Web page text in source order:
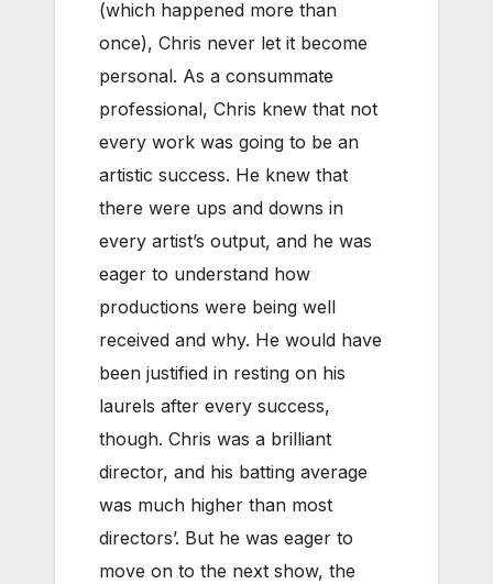
(which happened more than
once), Chris never let it become
personal. As a consummate
professional, Chris knew that not
every work was going to be an
artistic success. He knew that
there were ups and downs in
every artist’s output, and he was
eager to understand how
productions were being well
received and why. He would have
been justified in resting on his
laurels after every success,
though. Chris was a brilliant
director, and his batting average
was much higher than most
directors’. But he was eager to
move on to the next show, the